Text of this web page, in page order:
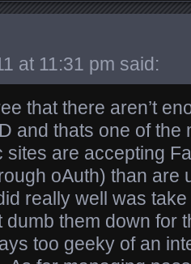
at 11:31 pm said:
that there aren’t
and thats one of the
sites are accepting
oAuth) than are
really well was
dumb them down for
too geeky of an